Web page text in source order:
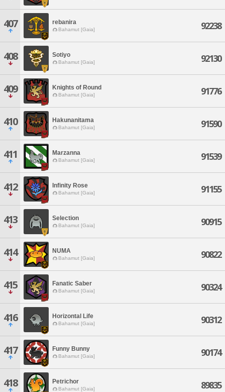
407 rebanira
Bahamut [Gaia] 92238
408 Sotiyo
Bahamut [Gaia] 92130
409 Knights of Round
Bahamut [Gaia] 91776
410 Hakunanitama
Bahamut [Gaia] 91590
411 Marzanna
Bahamut [Gaia] 91539
412 Infinity Rose
Bahamut [Gaia] 91155
413 Selection
Bahamut [Gaia] 90915
414 NUMA
Bahamut [Gaia] 90822
415 Fanatic Saber
Bahamut [Gaia] 90324
416 Horizontal Life
Bahamut [Gaia] 90312
417 Funny Bunny
Bahamut [Gaia] 90174
418 Petrichor
Bahamut [Gaia] 89835